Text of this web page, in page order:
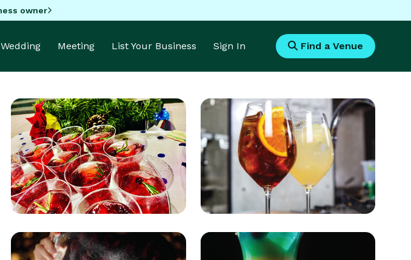
owner
Wedding Meeting List Your Business Sign In Find a Venue